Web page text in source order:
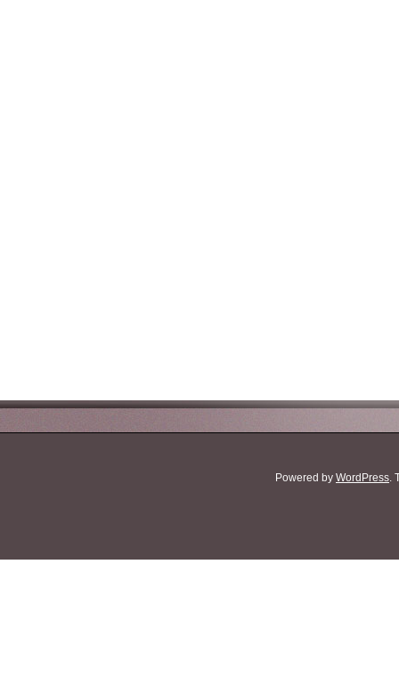
Powered by WordPress.